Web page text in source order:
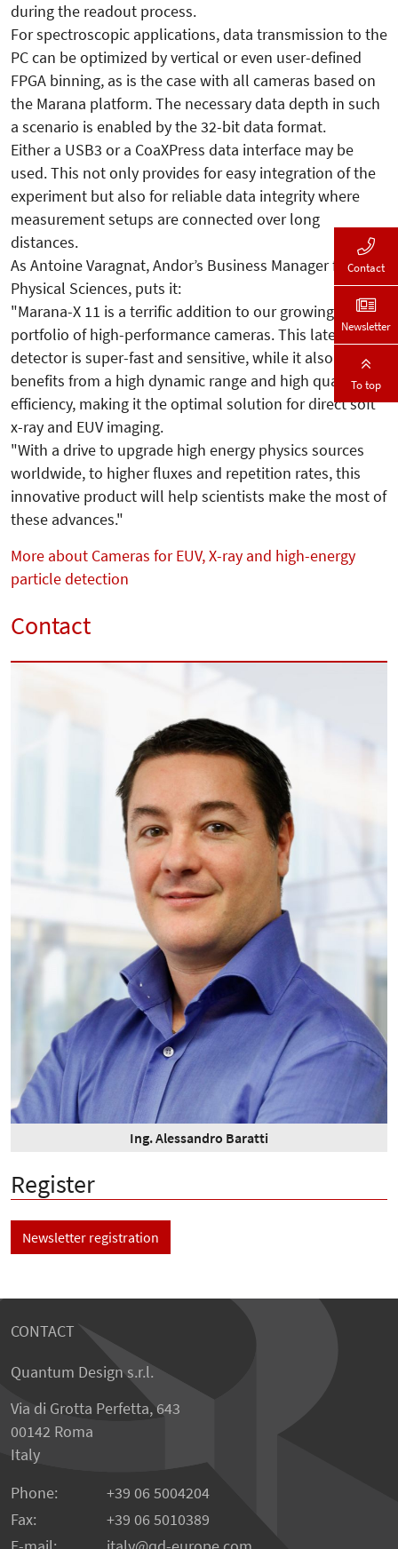
during the readout process.
For spectroscopic applications, data transmission to the
PC can be optimized by vertical or even user-defined
FPGA binning, as is the case with all cameras based on
the Marana platform. The necessary data depth in such
a scenario is enabled by the 32-bit data format.
Either a USB3 or a CoaXPress data interface may be
used. This not only provides for easy integration of the
experiment but also for reliable data integrity where
measurement setups are connected over long
distances.
As Antoine Varagnat, Andor’s Business Manager for
Physical Sciences, puts it:
"Marana-X 11 is a terrific addition to our growing
portfolio of high-performance cameras. This latest
detector is super-fast and sensitive, while it also
benefits from a high dynamic range and high quantum
efficiency, making it the optimal solution for direct soft
x-ray and EUV imaging.
"With a drive to upgrade high energy physics sources
worldwide, to higher fluxes and repetition rates, this
innovative product will help scientists make the most of
these advances."
More about Cameras for EUV, X-ray and high-energy
particle detection
Contact
Ing. Alessandro Baratti
Register
Newsletter registration
CONTACT
Quantum Design s.r.l.
Via di Grotta Perfetta, 643
00142 Roma
Italy
Phone:
+39 06 5004204
Fax:
+39 06 5010389
Contact
Newsletter
To top